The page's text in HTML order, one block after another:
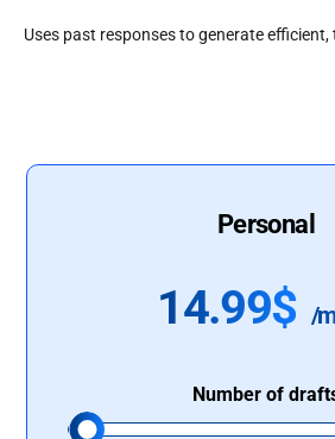
Uses past responses to generate
Personal
14.99$ /
Number of